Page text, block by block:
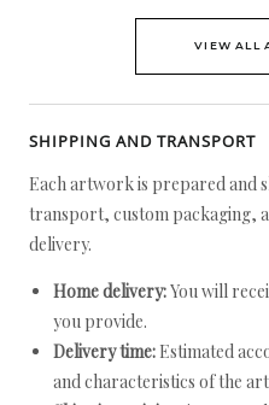
VIEW ALL
SHIPPING AND TRANSPORT
Each artwork is prepared and
transport, custom packaging,
delivery.
Home delivery:You will
you provide.
Delivery time: Estimated
and characteristics of the